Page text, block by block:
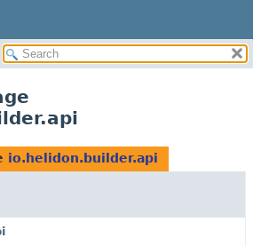
io.helidon.builder.api